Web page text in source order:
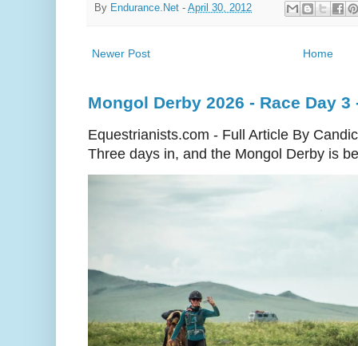
By Endurance.Net - April 30, 2012
Newer Post Home
Mongol Derby 2026 - Race Day
Equestrianists.com - Full Article By
Three days in, and the Mongol Derby is